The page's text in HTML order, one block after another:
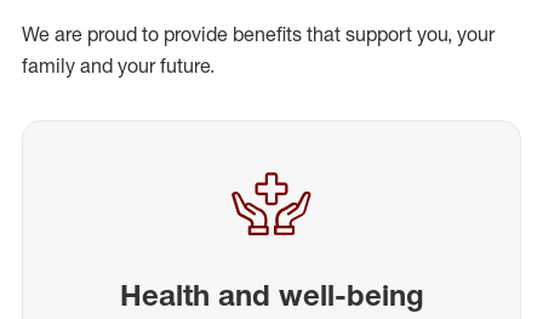
We are proud to provide benefits that support you, your
family and your future.
Health and well-being